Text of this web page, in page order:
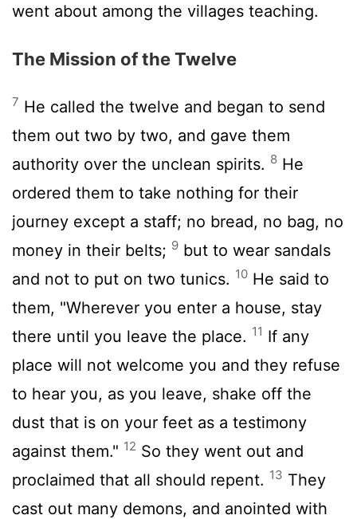
went about among the villages teaching.
The Mission of the Twelve
7 He called the twelve and began to send
them out two by two, and gave them
authority over the unclean spirits. 8 He
ordered them to take nothing for their
journey except a staff; no bread, no bag, no
money in their belts; 9 but to wear sandals
and not to put on two tunics. 10 He said to
them, "Wherever you enter a house, stay
there until you leave the place. 11 If any
place will not welcome you and they refuse
to hear you, as you leave, shake off the
dust that is on your feet as a testimony
against them." 12 So they went out and
proclaimed that all should repent. 13 They
cast out many demons, and anointed with